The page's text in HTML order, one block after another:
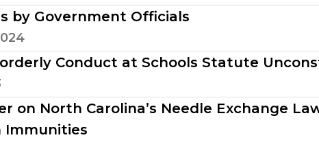
by Government Officials
Conduct at Schools Statute
on North Carolina’s Needle Exchange
Immunities